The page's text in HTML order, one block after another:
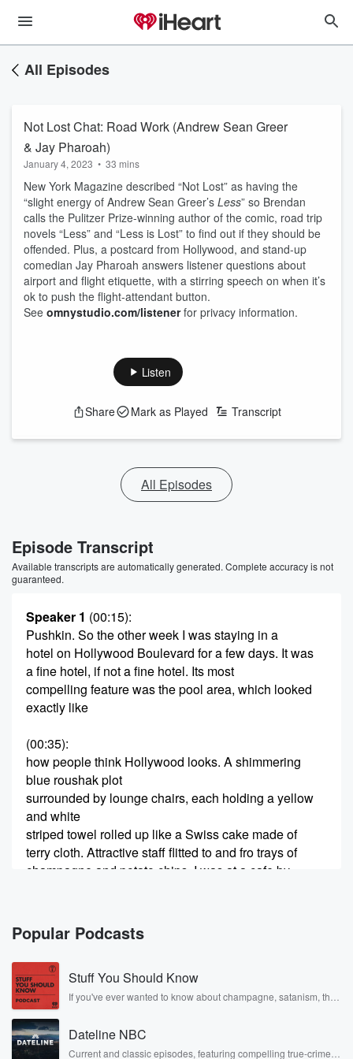
All Episodes
Not Lost Chat: Road Work (Andrew Sean Greer
& Jay Pharoah)
January 4, 2023 • 33 mins
New York Magazine described “Not Lost” as having the
“slight energy of Andrew Sean Greer’s Less” so Brendan
calls the Pulitzer Prize-winning author of the comic, road trip
novels “Less” and “Less is Lost” to find out if they should be
offended. Plus, a postcard from Hollywood, and stand-up
comedian Jay Pharoah answers listener questions about
airport and flight etiquette, with a stirring speech on when it’s
ok to push the flight-attendant button.
See omnystudio.com/listenerfor privacy information.
Listen
Share Mark as Played Transcript
All Episodes
Episode Transcript
Available transcripts are automatically generated. Complete accuracy is not
guaranteed.
Speaker 1 (00:15):
Pushkin. So the other week I was staying in a
hotel on Hollywood Boulevard for a few days. It was
a fine hotel, if not a fine hotel. Its most
compelling feature was the pool area, which looked
exactly like
(00:35):
how people think Hollywood looks. A shimmering
blue roushak plot
surrounded by lounge chairs, each holding a yellow
and white
striped towel rolled up like a Swiss cake made of
terry cloth. Attractive staff flitted to and fro trays of
champagne and potato chips. I was at a cafe by
(01:01):
as their salad days, a time of carefree innocence. But
my salad days didn't begin until I reached middle age
and realized if I didn't start pounding vegetables, my
body
would molt into a piece of uncooked dough. The
sandwich
Popular Podcasts
Stuff You Should Know
If you've ever wanted to know about champagne, satanism, the
covered.
Dateline NBC
Current and classic episodes, featuring compelling true-crime